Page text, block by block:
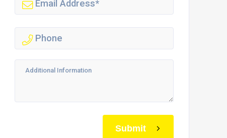
Submit